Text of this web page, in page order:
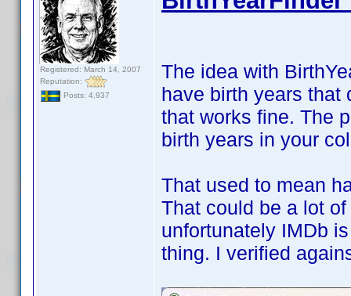
Registered: March 14, 2007
Reputation:
Posts: 4,937
The idea with
have birth years that
that works fine. The
birth years in your
That used to mean
That could be a lot
unfortunately IMDb
thing. I verified